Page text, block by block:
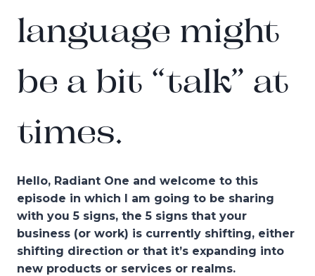
language might
be a bit “talk” at
times.
Hello, Radiant One and welcome to this
episode in which I am going to be sharing
with you 5 signs, the 5 signs that your
business (or work) is currently shifting, either
shifting direction or that it’s expanding into
new products or services or realms.